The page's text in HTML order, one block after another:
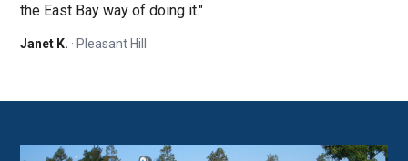
the East Bay way of doing it."
Janet K. · Pleasant Hill